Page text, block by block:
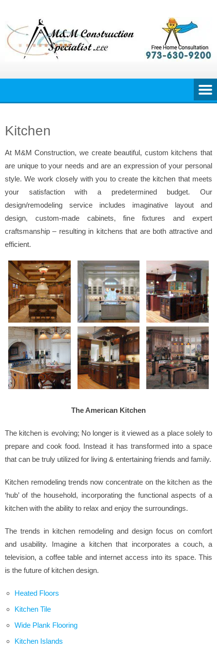
content
Kitchen
At M&M Construction, we create beautiful, custom kitchens that
are unique to your needs and are an expression of your personal
style. We work closely with you to create the kitchen that meets
your satisfaction with a predetermined budget. Our
design/remodeling service includes imaginative layout and
design, custom-made cabinets, fine fixtures and expert
craftsmanship – resulting in kitchens that are both attractive and
efficient.
The American Kitchen
The kitchen is evolving; No longer is it viewed as a place solely to
prepare and cook food. Instead it has transformed into a space
that can be truly utilized for living & entertaining friends and family.
Kitchen remodeling trends now concentrate on the kitchen as the
‘hub’ of the household, incorporating the functional aspects of a
kitchen with the ability to relax and enjoy the surroundings.
The trends in kitchen remodeling and design focus on comfort
and usability. Imagine a kitchen that incorporates a couch, a
television, a coffee table and internet access into its space. This
is the future of kitchen design.
Heated Floors
Kitchen Tile
Wide Plank Flooring
Kitchen Islands